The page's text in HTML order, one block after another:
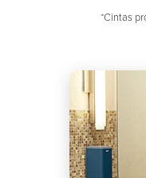
*Cintas